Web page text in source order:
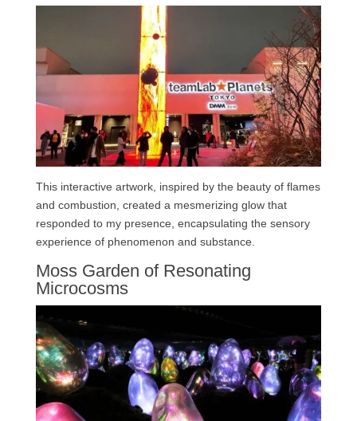
This interactive artwork, inspired by the beauty of flames
and combustion, created a mesmerizing glow that
responded to my presence, encapsulating the sensory
experience of phenomenon and substance.
Moss Garden of Resonating
Microcosms